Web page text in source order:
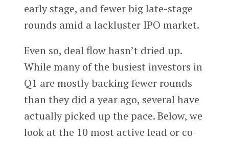
early stage, and fewer big late-stage
rounds amid a lackluster IPO market.
Even so, deal flow hasn’t dried up.
While many of the busiest investors in
Q1 are mostly backing fewer rounds
than they did a year ago, several have
actually picked up the pace. Below, we
look at the 10 most active lead or co-